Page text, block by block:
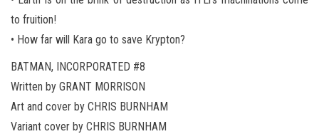
to fruition!
• How far will Kara go to save Krypton?
BATMAN, INCORPORATED #8
Written by GRANT MORRISON
Art and cover by CHRIS BURNHAM
Variant cover by CHRIS BURNHAM